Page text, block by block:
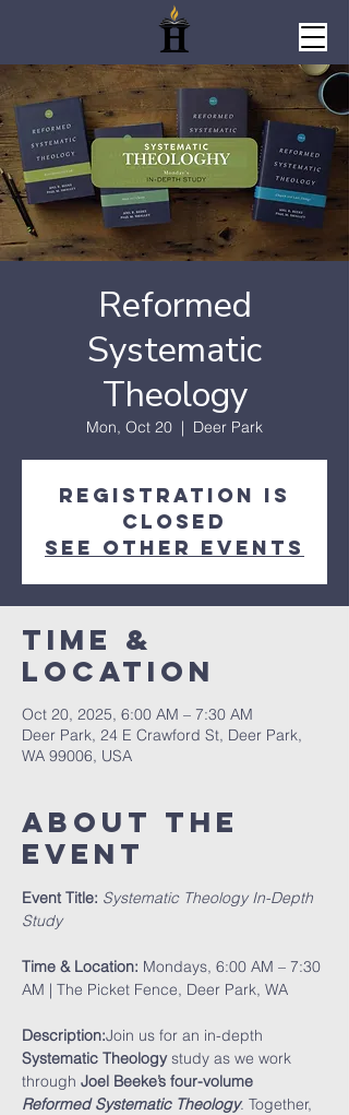
Reformed
Systematic
Theology
Mon, Oct 20
  |
Deer Park
Registration is
closed
See other events
Time &
Location
Oct 20, 2025, 6:00 AM – 7:30 AM
Deer Park, 24 E Crawford St, Deer Park,
WA 99006, USA
About The
Event
Event Title: Systematic Theology In-Depth
Study
Time & Location: Mondays, 6:00 AM – 7:30
AM | The Picket Fence, Deer Park, WA
Description:Join us for an in-depth
Systematic Theology study as we work
through Joel Beeke’s four-volume
Reformed Systematic Theology. Together,